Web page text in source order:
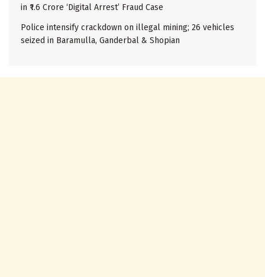
in ₹1.6 Crore ‘Digital Arrest’ Fraud Case
Police intensify crackdown on illegal mining; 26 vehicles
seized in Baramulla, Ganderbal & Shopian